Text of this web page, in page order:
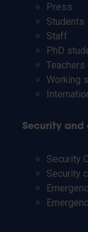
Press
Students
Staff
PhD
Working
Security and
Security
Security